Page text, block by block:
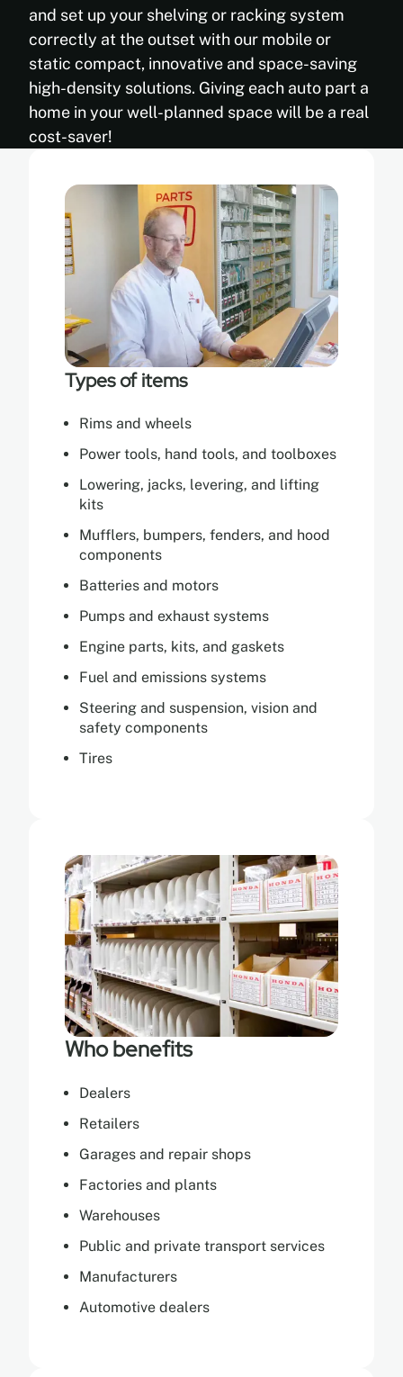
and set up your shelving or racking system
correctly at the outset with our mobile or
static compact, innovative and space-saving
high-density solutions. Giving each auto part a
home in your well-planned space will be a real
cost-saver!
Types of items
Rims and wheels
Power tools, hand tools, and toolboxes
Lowering, jacks, levering, and lifting
kits
Mufflers, bumpers, fenders, and hood
components
Batteries and motors
Pumps and exhaust systems
Engine parts, kits, and gaskets
Fuel and emissions systems
Steering and suspension, vision and
safety components
Tires
Who benefits
Dealers
Retailers
Garages and repair shops
Factories and plants
Warehouses
Public and private transport services
Manufacturers
Automotive dealers